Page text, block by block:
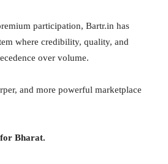
participation, Bartr.in has
where credibility, quality, and
over volume.
and more powerful marketplace
Bharat.